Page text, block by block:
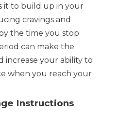
it to build up in your
cravings and
the time you stop
can make the
increase your ability to
when you reach your
Instructions